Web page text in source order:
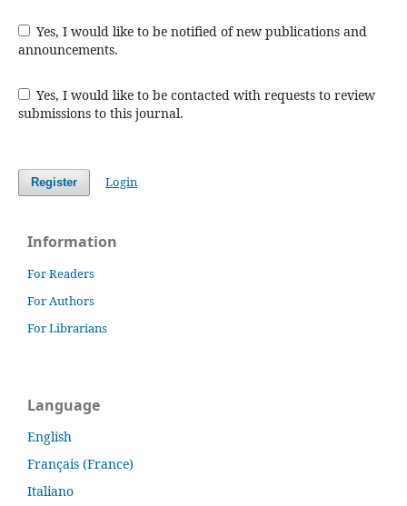
Yes, I would like to be notified of new publications and
announcements.
Yes, I would like to be contacted with requests to review
submissions to this journal.
Register Login
Information
For Readers
For Authors
For Librarians
Language
English
Français (France)
Italiano